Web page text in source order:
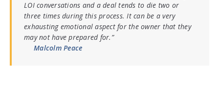
LOI conversations and a deal tends to die two or
three times during this process. It can be a very
exhausting emotional aspect for the owner that they
may not have prepared for.”
Malcolm Peace